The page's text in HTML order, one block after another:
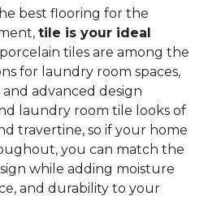
best flooring for the
tile is your ideal
tiles are among the
for laundry room spaces,
advanced design
laundry room tile looks of
travertine, so if your home
you can match the
while adding moisture
and durability to your